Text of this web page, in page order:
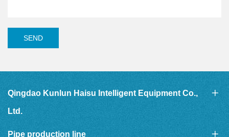
SEND
Qingdao Kunlun Haisu Intelligent Equipment Co.,
Ltd.
Pipe production line